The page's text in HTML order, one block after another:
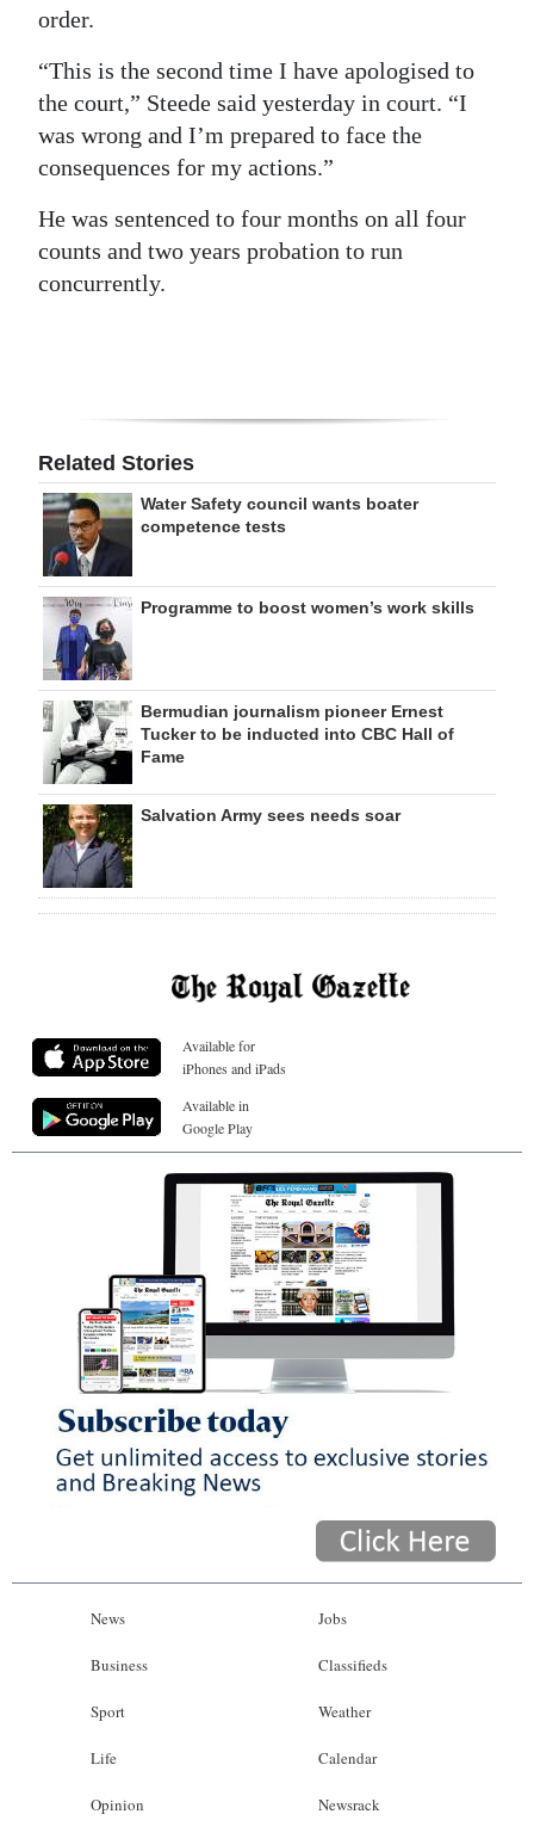
order.
“This is the second time I have apologised to
the court,” Steede said yesterday in court. “I
was wrong and I’m prepared to face the
consequences for my actions.”
He was sentenced to four months on all four
counts and two years probation to run
concurrently.
Related Stories
Water Safety council wants boater
competence tests
Programme to boost women’s work skills
Bermudian journalism pioneer Ernest
Tucker to be inducted into CBC Hall of
Fame
Salvation Army sees needs soar
Available for
iPhones and iPads
Available in
Google Play
News
Business
Sport
Life
Opinion
Jobs
Classifieds
Weather
Calendar
Newsrack